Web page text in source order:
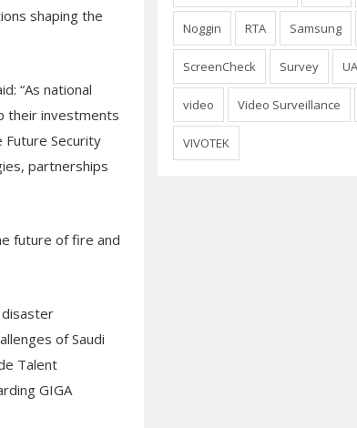
shaping the
“As national
their investments
Future Security
partnerships
future of fire and
of Saudi
Talent
GIGA
Noggin RTA Samsung
ScreenCheck Survey
video Video Surveillance
VIVOTEK